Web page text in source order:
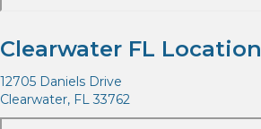
Clearwater FL Location
12705 Daniels Drive
Clearwater, FL 33762